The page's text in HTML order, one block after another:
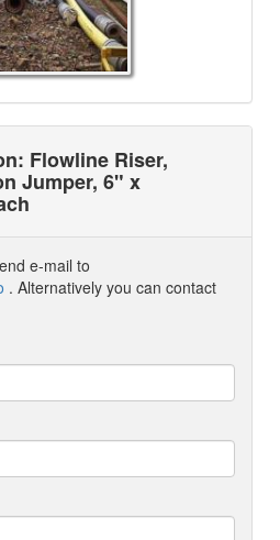
Flowline Riser,
Jumper, 6" x
e-mail to
. Alternatively you can contact